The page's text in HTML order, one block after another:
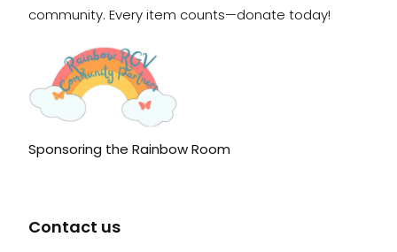
community. Every item counts—donate today!
Sponsoring the Rainbow Room
Contact us